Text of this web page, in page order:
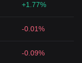
+1.77%
-0.01%
-0.09%